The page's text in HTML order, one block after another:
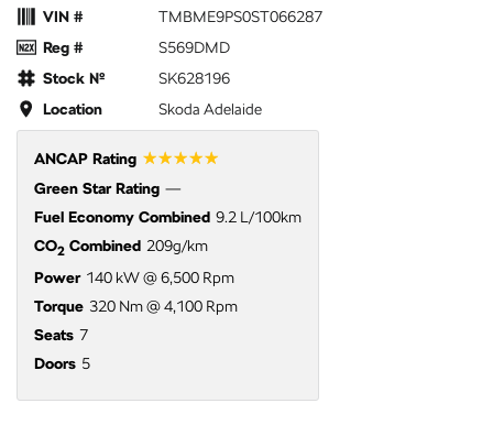
VIN #
TMBME9PS0ST066287
Reg #
S569DMD
Stock №
SK628196
Location
Skoda Adelaide
ANCAP Rating ☆☆☆☆☆
Green Star Rating —
Fuel Economy Combined 9.2 L/100km
CO2 Combined 209g/km
Power 140 kW @ 6,500 Rpm
Torque 320 Nm @ 4,100 Rpm
Seats 7
Doors 5